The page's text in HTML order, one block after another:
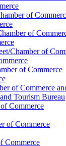
Tourism Bureau